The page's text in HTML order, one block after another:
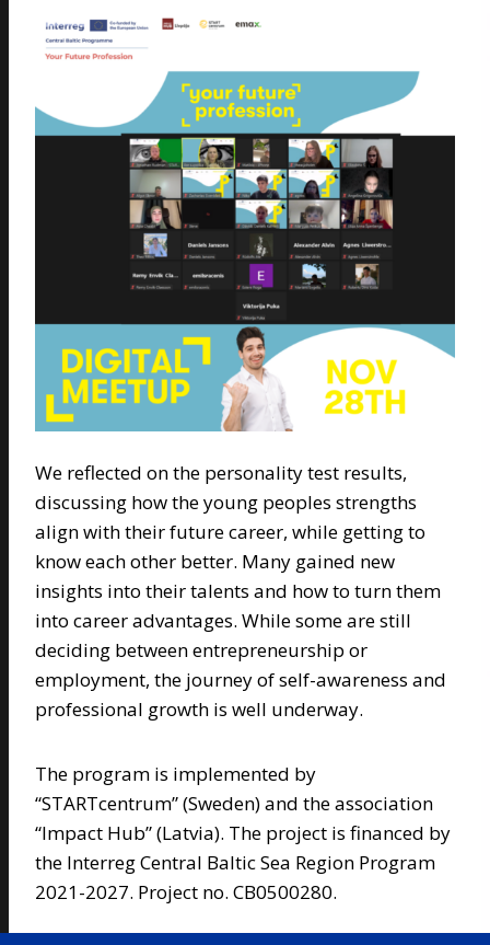
We reflected on the personality test results,
discussing how the young peoples strengths
align with their future career, while getting to
know each other better. Many gained new
insights into their talents and how to turn them
into career advantages. While some are still
deciding between entrepreneurship or
employment, the journey of self-awareness and
professional growth is well underway.
The program is implemented by
“STARTcentrum” (Sweden) and the association
“Impact Hub” (Latvia). The project is financed by
the Interreg Central Baltic Sea Region Program
2021-2027. Project no. CB0500280.